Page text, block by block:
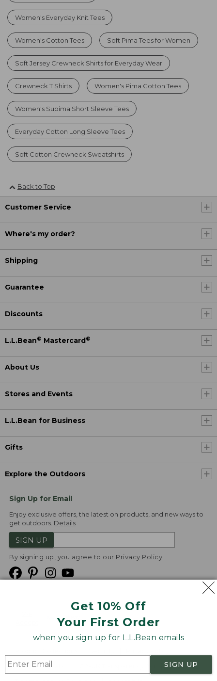
Get 10% Off
Your First Order
when you sign up for L.L.Bean emails
SIGN UP
Women's Everyday Knit Tees
Women's Cotton Tees Soft Pima Tees for Women
Soft Jersey Crewneck Shirts for Everyday Wear
Crewneck T Shirts Women's Pima Cotton Tees
Women's Supima Short Sleeve Tees
Everyday Cotton Long Sleeve Tees
Soft Cotton Crewneck Sweatshirts
Back to Top
Customer Service
Where's my order?
Shipping
Guarantee
Discounts
L.L.Bean® Mastercard ®
About Us
Stores and Events
L.L.Bean for Business
Gifts
Explore the Outdoors
Sign Up for Email
Enjoy exclusive offers, the latest on products, and new ways to
get outdoors. Details
SIGN UP
By signing up, you agree to our Privacy Policy
Product Recalls